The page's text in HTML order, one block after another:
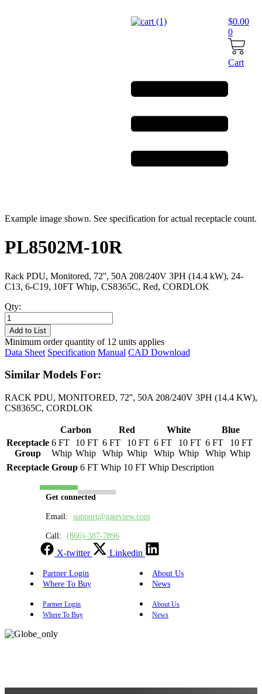
$0.00
0
Cart
Example image shown. See specification for actual receptacle count.
PL8502M-10R
Rack PDU, Monitored, 72'', 50A 208/240V 3PH (14.4 kW), 24-
C13, 6-C19, 10FT Whip, CS8365C, Red, CORDLOK
Qty:
PL8502M-
10R
quantity
Add to List
Minimum order quantity of 12 units applies
Data Sheet Specification Manual CAD Download
Similar Models For:
RACK PDU, MONITORED, 72'', 50A 208/240V 3PH (14.4 KW),
CS8365C, CORDLOK
Carbon Red White
Blue
Receptacle
Group
6 FT
Whip
10 FT
Whip
6 FT
Whip
10 FT
Whip
6 FT
Whip
10 FT
Whip
6 FT
Whip
10 FT
Whip
Receptacle Group 6 FT Whip 10 FT Whip Description
Get connected
Email: support@gateview.com
Call: (866)-387-7896
X-twitter Linkedin
Partner Login
About Us
Where To Buy
News
Partner Login
About Us
Where To Buy
News